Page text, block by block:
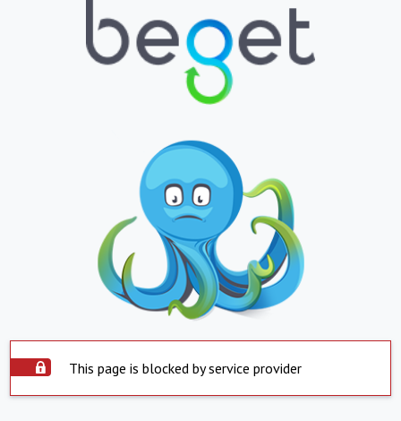
This page is blocked by service provider